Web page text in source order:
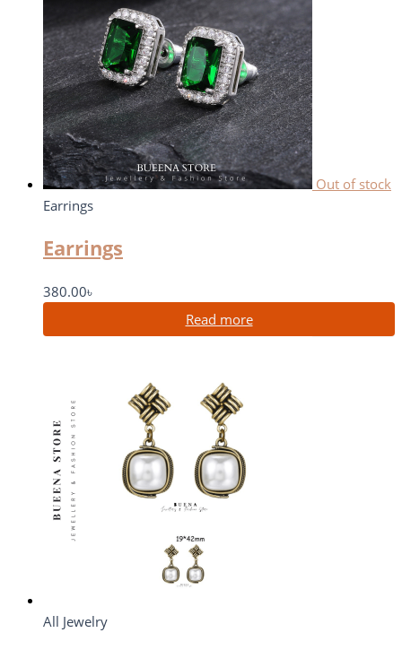
Out of stock
Earrings
Earrings
380.00৳
Read more
All Jewelry